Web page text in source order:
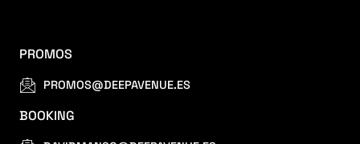
PROMOS
PROMOS@DEEPAVENUE.ES
BOOKING